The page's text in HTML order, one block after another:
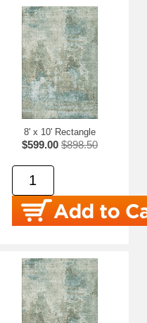
8' x 10' Rectangle
$599.00 $898.50